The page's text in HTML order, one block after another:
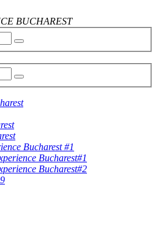
BUCHAREST
Bucharest #1
Bucharest#1
Bucharest#2